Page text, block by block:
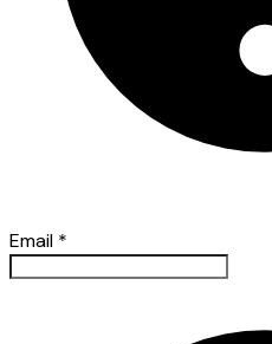
Email *